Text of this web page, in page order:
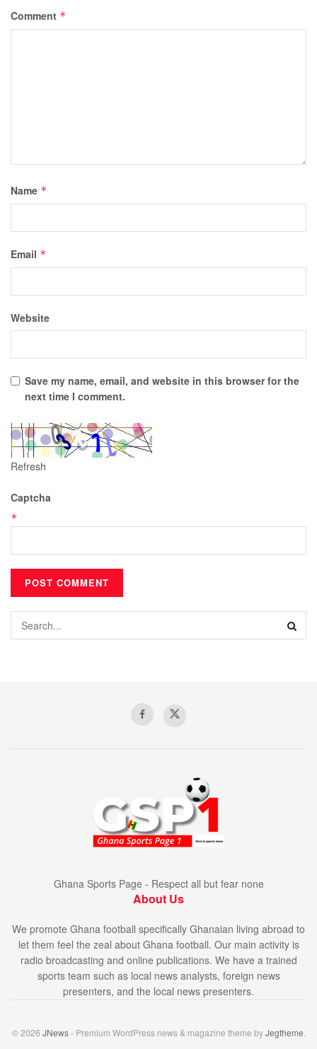
Comment *
Name *
Email *
Website
Save my name, email, and website in this browser for the
next time I comment.
Refresh
Captcha
*
Ghana Sports Page - Respect all but fear none
About Us
We promote Ghana football specifically Ghanaian living abroad to
let them feel the zeal about Ghana football. Our main activity is
radio broadcasting and online publications. We have a trained
sports team such as local news analysts, foreign news
presenters, and the local news presenters.
© 2026 JNews- Premium WordPress news & magazine theme byJegtheme